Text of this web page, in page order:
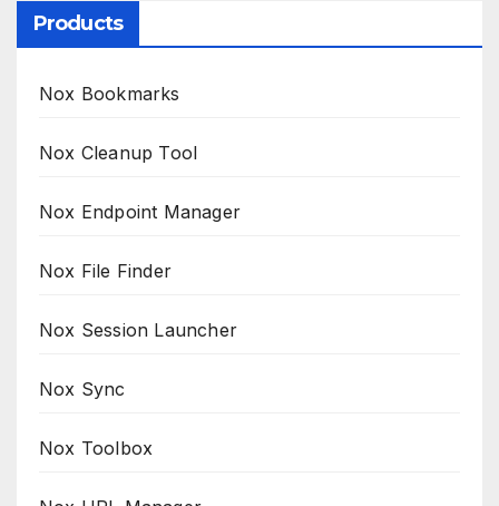
Products
Nox Bookmarks
Nox Cleanup Tool
Nox Endpoint Manager
Nox File Finder
Nox Session Launcher
Nox Sync
Nox Toolbox